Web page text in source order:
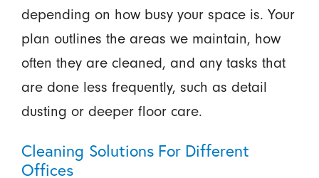
depending on how busy your space is. Your
plan outlines the areas we maintain, how
often they are cleaned, and any tasks that
are done less frequently, such as detail
dusting or deeper floor care.
Cleaning Solutions For Different
Offices